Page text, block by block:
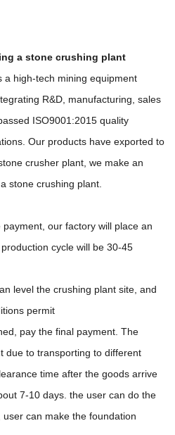
a stone crushing plant
a high-tech mining equipment
R&D, manufacturing, sales
ISO9001:2015 quality
Our products have exported to
crusher plant, we make an
stone crushing plant.
our factory will place an
cycle will be 30-45
level the crushing plant site, and
permit
pay the final payment. The
due to transporting to different
time after the goods arrive
7-10 days. the user can do the
can make the foundation